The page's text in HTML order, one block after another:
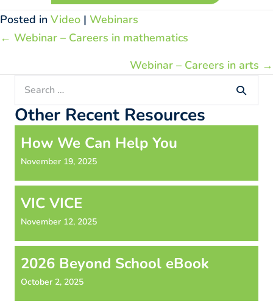
Posted in Video | Webinars
Posts
← Webinar – Careers in mathematics
Webinar – Careers in arts →
Search
for:
Other Recent Resources
How We Can Help You
November 19, 2025
VIC VICE
November 12, 2025
2026 Beyond School eBook
October 2, 2025